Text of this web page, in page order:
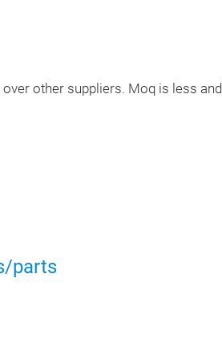
other suppliers. Moq is less and
parts